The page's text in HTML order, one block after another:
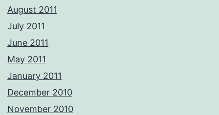
August 2011
July 2011
June 2011
May 2011
January 2011
December 2010
November 2010